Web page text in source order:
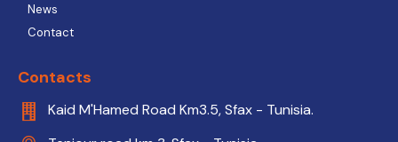
News
Contact
Contacts
Kaid M'Hamed Road Km3.5, Sfax - Tunisia.